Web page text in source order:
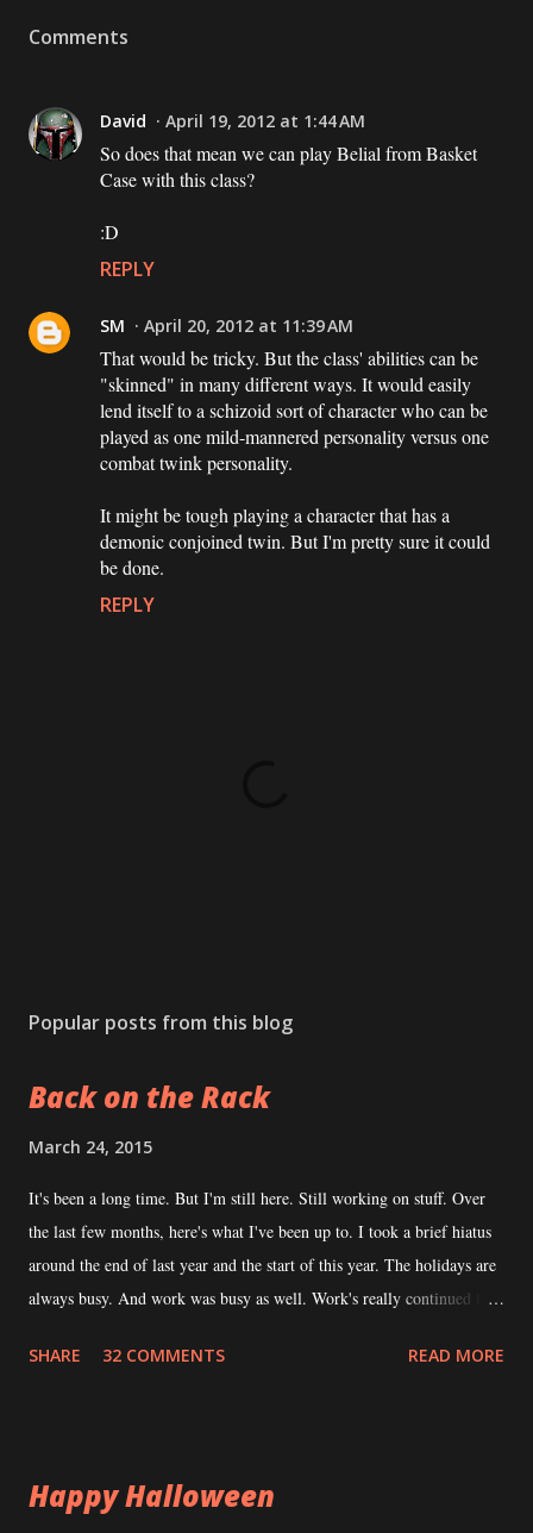
Comments
David April 19, 2012 at 1:44 AM
So does that mean we can play Belial from Basket
Case with this class?
:D
REPLY
SM April 20, 2012 at 11:39 AM
That would be tricky. But the class' abilities can be
"skinned" in many different ways. It would easily
lend itself to a schizoid sort of character who can be
played as one mild-mannered personality versus one
combat twink personality.
It might be tough playing a character that has a
demonic conjoined twin. But I'm pretty sure it could
be done.
REPLY
s
C
m
e
n
Popular posts from this blog
Back on the Rack
March 24, 2015
It's been a long time. But I'm still here. Still working on stuff. Over
the last few months, here's what I've been up to. I took a brief hiatus
around the end of last year and the start of this year. The holidays are
always busy. And work was busy as well. Work's really continued to
devote time to writing. During this hiatus, I took the time to explore
"Transylvania Guy". This is generally a time when I collect ideas. It
SHARE 32 COMMENTS READ MORE
Happy Halloween